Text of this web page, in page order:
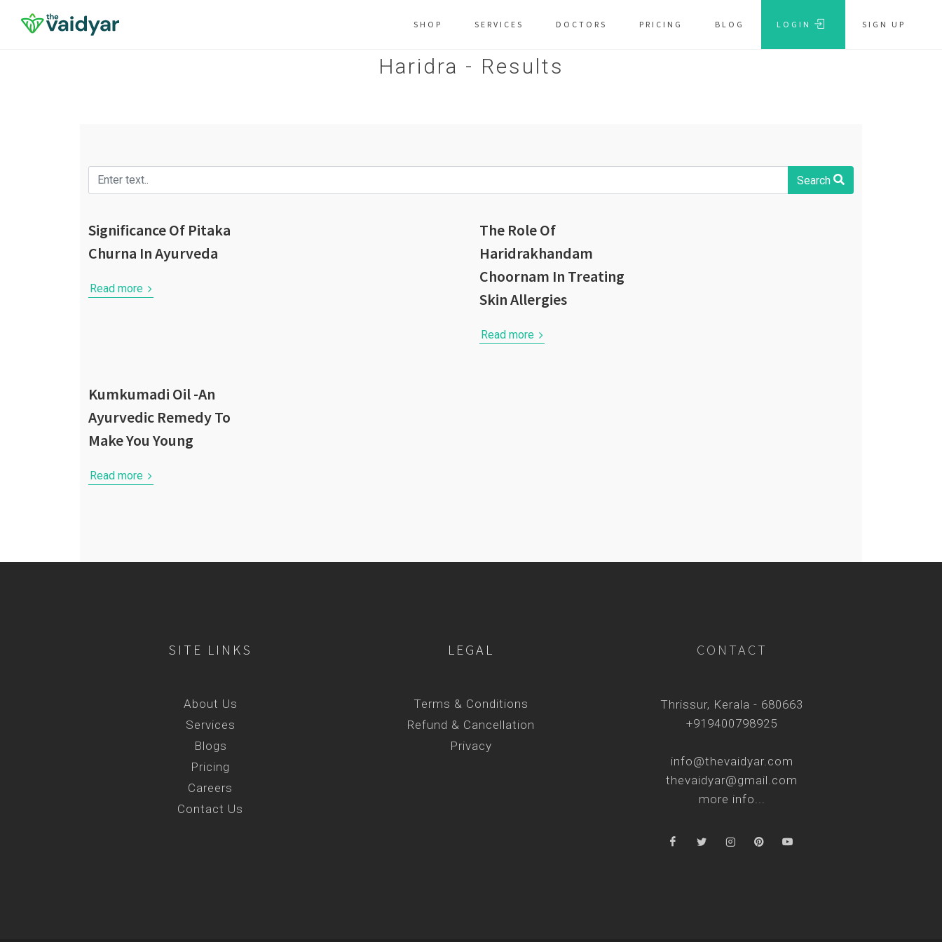
SHOP SERVICES DOCTORS PRICING BLOG LOGIN SIGN UP
Haridra - Results
Search
Significance Of Pitaka
Churna In Ayurveda
Read more
The Role Of
Haridrakhandam
Choornam In Treating
Skin Allergies
Read more
Kumkumadi Oil -An
Ayurvedic Remedy To
Make You Young
Read more
SITE LINKS
About Us
Services
Blogs
Pricing
Careers
Contact Us
LEGAL
Terms & Conditions
Refund & Cancellation
Privacy
CONTACT
Thrissur, Kerala - 680663
+919400798925
info@thevaidyar.com
thevaidyar@gmail.com
more info...